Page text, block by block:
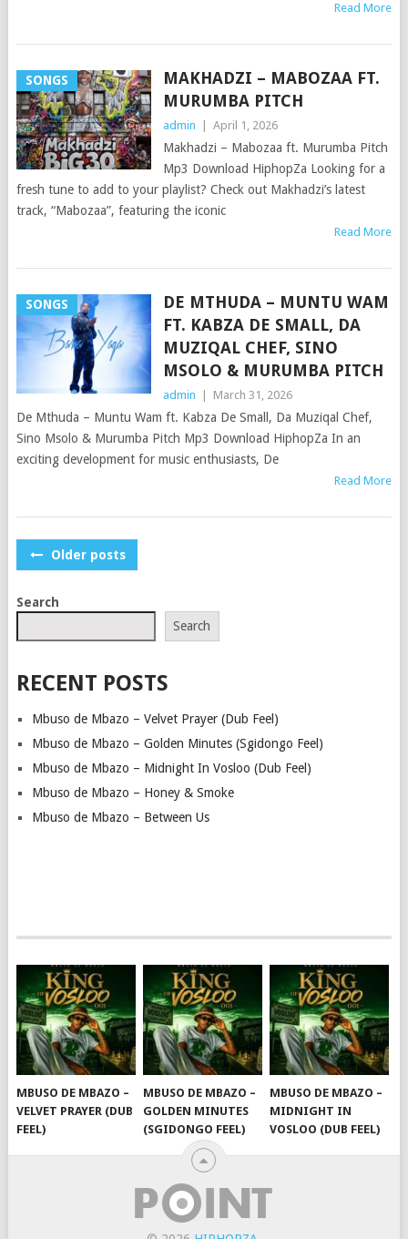
Read More
SONGS
MAKHADZI – MABOZAA FT.
MURUMBA PITCH
admin April 1, 2026
Makhadzi – Mabozaa ft. Murumba Pitch
Mp3 Download HiphopZa Looking for a
fresh tune to add to your playlist? Check out Makhadzi’s latest
track, “Mabozaa”, featuring the iconic
Read More
SONGS
DE MTHUDA – MUNTU WAM
FT. KABZA DE SMALL, DA
MUZIQAL CHEF, SINO
MSOLO & MURUMBA PITCH
admin March 31, 2026
De Mthuda – Muntu Wam ft. Kabza De Small, Da Muziqal Chef,
Sino Msolo & Murumba Pitch Mp3 Download HiphopZa In an
exciting development for music enthusiasts, De
Read More
POSTS
Older posts
Search
Search
RECENT POSTS
Mbuso de Mbazo – Velvet Prayer (Dub Feel)
Mbuso de Mbazo – Golden Minutes (Sgidongo Feel)
Mbuso de Mbazo – Midnight In Vosloo (Dub Feel)
Mbuso de Mbazo – Honey & Smoke
Mbuso de Mbazo – Between Us
MBUSO DE MBAZO –
VELVET PRAYER (DUB
FEEL)
MBUSO DE MBAZO –
GOLDEN MINUTES
(SGIDONGO FEEL)
MBUSO DE MBAZO –
MIDNIGHT IN
VOSLOO (DUB FEEL)